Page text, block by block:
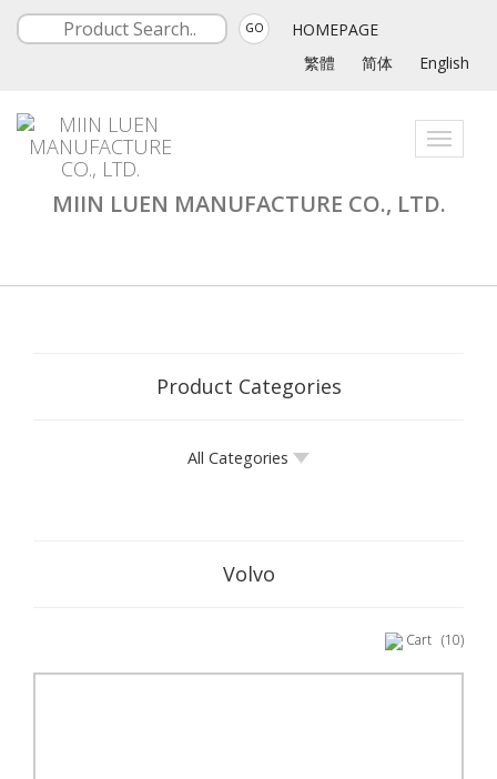
GO
HOMEPAGE
繁體
简体 English
Toggle
MIIN LUEN MANUFACTURE CO., LTD.
Product Categories
All Categories
Volvo
Cart (10)